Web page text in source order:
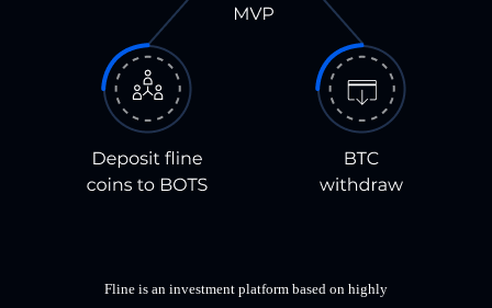
Fline is an investment platform based on highly